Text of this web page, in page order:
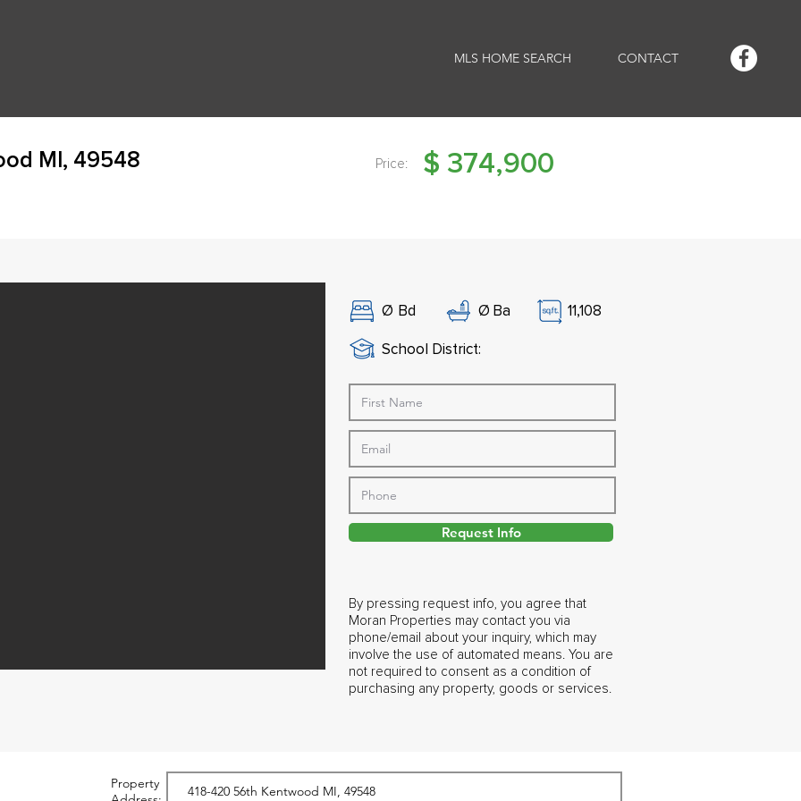
MLS HOME SEARCH CONTACT
MI, 49548 Price: $ 374,900
Ø Bd Ø Ba 11,108
School District:
Request Info
By pressing request info, you agree that
Moran Properties may contact you via
phone/email about your inquiry, which may
involve the use of automated means. You are
not required to consent as a condition of
purchasing any property, goods or services.
Property